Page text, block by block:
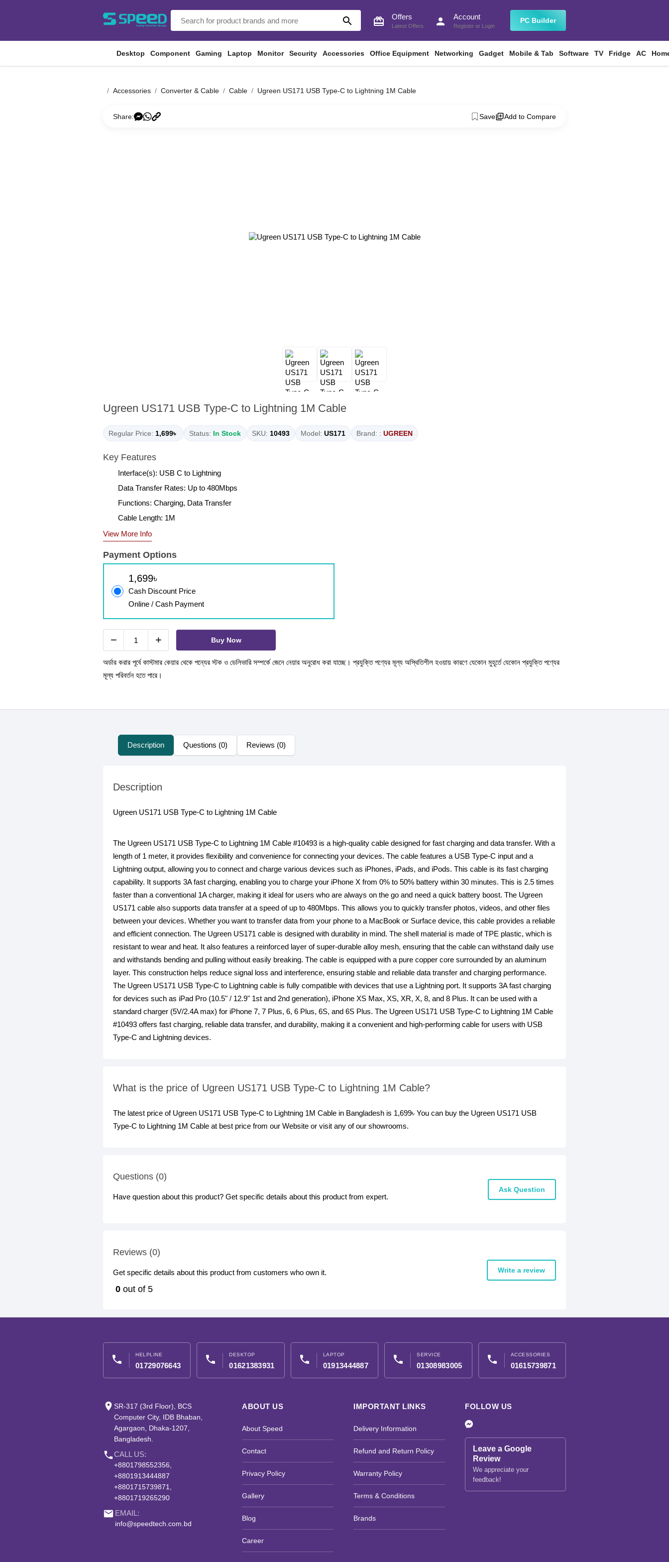
search card_giftcard Offers
Latest Offers person Account
Register or Login
PC Builder
Desktop Component Gaming Laptop Monitor Security Accessories Office Equipment Networking Gadget Mobile & Tab Software TV Fridge AC
Accessories Converter & Cable Cable Ugreen US171 USB Type-C to Lightning 1M Cable
Share: Save Add to Compare
Ugreen US171 USB Type-C to Lightning 1M Cable
Regular Price: 1,699৳ Status: In Stock SKU: 10493 Model: US171 Brand: : UGREEN
Key Features
Interface(s): USB C to Lightning
Data Transfer Rates: Up to 480Mbps
Functions: Charging, Data Transfer
Cable Length: 1M
View More Info
Payment Options
1,699৳
Cash Discount Price
Online / Cash Payment
− + Buy Now
অর্ডার করার পূর্বে কাস্টমার কেয়ার থেকে পন্যের স্টক ও ডেলিভারি সম্পর্কে জেনে নেয়ার অনুরোধ করা যাচ্ছে। প্রযুক্তি পণ্যের মূল্য অস্থিতিশীল হওয়ায় কারণে যেকোন মুহূর্তে যেকোন প্রযুক্তি পণ্যের
মূল্য পরিবর্তন হতে পারে।
Description Questions (0) Reviews (0)
Description
Ugreen US171 USB Type-C to Lightning 1M Cable
The Ugreen US171 USB Type-C to Lightning 1M Cable #10493 is a high-quality cable designed for fast charging and data transfer. With a
length of 1 meter, it provides flexibility and convenience for connecting your devices. The cable features a USB Type-C input and a
Lightning output, allowing you to connect and charge various devices such as iPhones, iPads, and iPods. This cable is its fast charging
capability. It supports 3A fast charging, enabling you to charge your iPhone X from 0% to 50% battery within 30 minutes. This is 2.5 times
faster than a conventional 1A charger, making it ideal for users who are always on the go and need a quick battery boost. The Ugreen
US171 cable also supports data transfer at a speed of up to 480Mbps. This allows you to quickly transfer photos, videos, and other files
between your devices. Whether you want to transfer data from your phone to a MacBook or Surface device, this cable provides a reliable
and efficient connection. The Ugreen US171 cable is designed with durability in mind. The shell material is made of TPE plastic, which is
resistant to wear and heat. It also features a reinforced layer of super-durable alloy mesh, ensuring that the cable can withstand daily use
and withstands bending and pulling without easily breaking. The cable is equipped with a pure copper core surrounded by an aluminum
layer. This construction helps reduce signal loss and interference, ensuring stable and reliable data transfer and charging performance.
The Ugreen US171 USB Type-C to Lightning cable is fully compatible with devices that use a Lightning port. It supports 3A fast charging
for devices such as iPad Pro (10.5" / 12.9" 1st and 2nd generation), iPhone XS Max, XS, XR, X, 8, and 8 Plus. It can be used with a
standard charger (5V/2.4A max) for iPhone 7, 7 Plus, 6, 6 Plus, 6S, and 6S Plus. The Ugreen US171 USB Type-C to Lightning 1M Cable
#10493 offers fast charging, reliable data transfer, and durability, making it a convenient and high-performing cable for users with USB
Type-C and Lightning devices.
What is the price of Ugreen US171 USB Type-C to Lightning 1M Cable?
The latest price of Ugreen US171 USB Type-C to Lightning 1M Cable in Bangladesh is 1,699৳ You can buy the Ugreen US171 USB
Type-C to Lightning 1M Cable at best price from our Website or visit any of our showrooms.
Questions (0)
Have question about this product? Get specific details about this product from expert.
Ask Question
Reviews (0)
Get specific details about this product from customers who own it.
0 out of 5
Write a review
phone HELPLINE
01729076643
phone DESKTOP
01621383931
phone LAPTOP
01913444887
phone SERVICE
01308983005
phone ACCESSORIES
01615739871
place SR-317 (3rd Floor), BCS
Computer City, IDB Bhaban,
Agargaon, Dhaka-1207,
Bangladesh.
phoneCALL US:
+8801798552356,
+8801913444887
+8801715739871,
+8801719265290
email EMAIL:
info@speedtech.com.bd
ABOUT US
About Speed
Contact
Privacy Policy
Gallery
Blog
Career
IMPORTANT LINKS
Delivery Information
Refund and Return Policy
Warranty Policy
Terms & Conditions
Brands
FOLLOW US
Leave a Google
Review
We appreciate your
feedback!